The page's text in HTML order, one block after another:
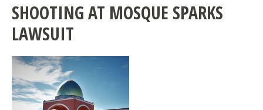
SHOOTING AT MOSQUE SPARKS
LAWSUIT